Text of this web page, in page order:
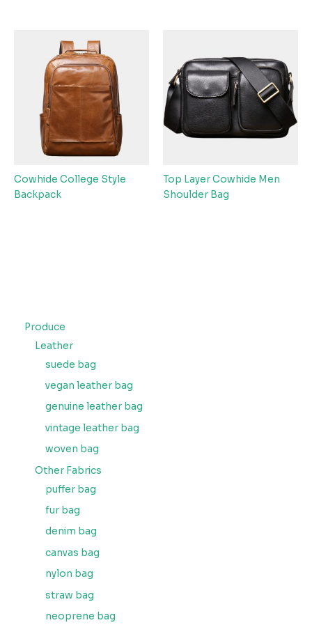
Produce
Leather
suede bag
vegan leather bag
genuine leather bag
vintage leather bag
woven bag
Other Fabrics
puffer bag
fur bag
denim bag
canvas bag
nylon bag
straw bag
neoprene bag
Cowhide College Style
Backpack
Top Layer Cowhide Men
Shoulder Bag